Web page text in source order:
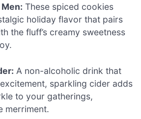
These spiced cookies
holiday flavor that pairs
the fluff’s creamy sweetness
A non-alcoholic drink that
sparkling cider adds
to your gatherings,
merriment.